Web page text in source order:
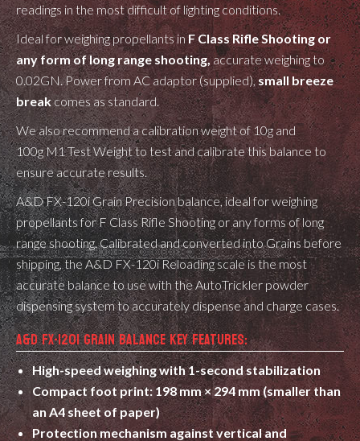
readings in the most difficult of lighting conditions.
Ideal for weighing propellants inF Class Rifle Shooting or
any form of long range shooting, accurate weighing to
0.02GN. Power from AC adaptor (supplied),small breeze
breakcomes as standard.
We also recommend a calibration weight of 10g and
100g M1 Test Weight to test and calibrate this balance to
ensure accurate results.
A&D FX-120i Grain Precision balance, ideal for weighing
propellants for F Class Rifle Shooting or any forms of long
range shooting. Calibrated and converted into Grains before
shipping, the A&D FX-120i Reloading scale is the most
accurate balance to use with the AutoTrickler powder
dispensing system to accurately dispense and charge cases.
A&D FX-120I GRAIN BALANCE KEY FEATURES:
High-speed weighing with 1-second stabilization
Compact foot print: 198 mm × 294 mm (smaller than
an A4 sheet of paper)
Protection mechanism against vertical and